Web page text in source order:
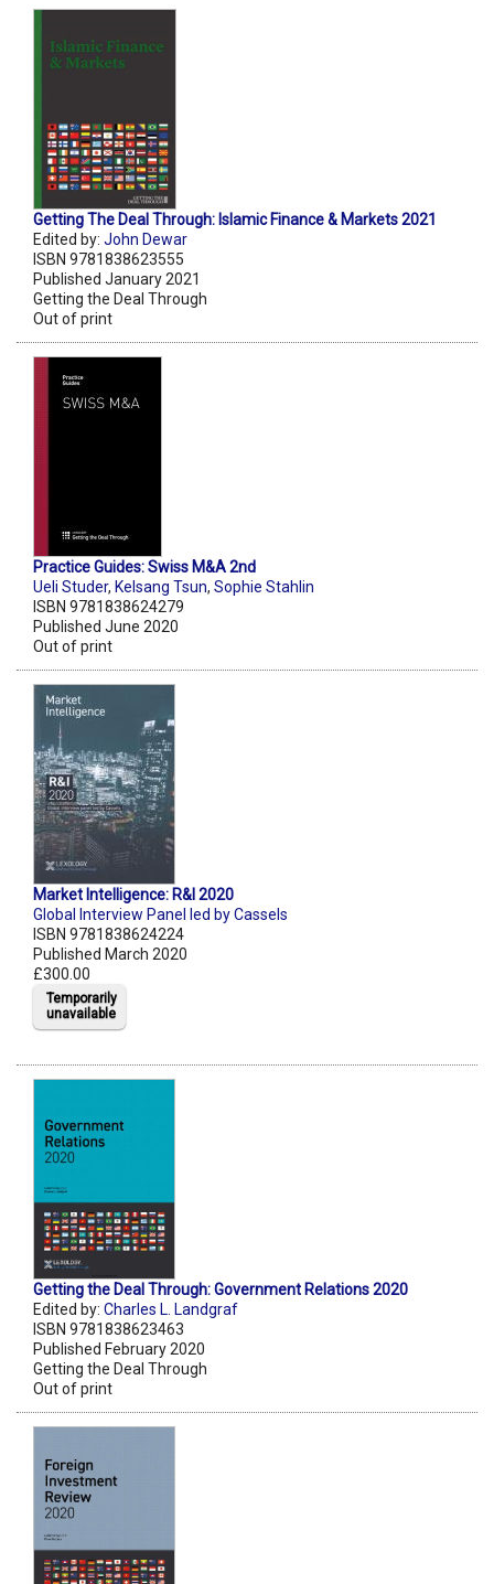
Getting The Deal Through: Islamic Finance & Markets 2021
Edited by: John Dewar
ISBN 9781838623555
Published January 2021
Getting the Deal Through
Out of print
Practice Guides: Swiss M&A 2nd
Ueli Studer, Kelsang Tsun, Sophie Stahlin
ISBN 9781838624279
Published June 2020
Out of print
Market Intelligence: R&I 2020
Global Interview Panel led by Cassels
ISBN 9781838624224
Published March 2020
£300.00
Temporarily
unavailable
Getting the Deal Through: Government Relations 2020
Edited by: Charles L. Landgraf
ISBN 9781838623463
Published February 2020
Getting the Deal Through
Out of print